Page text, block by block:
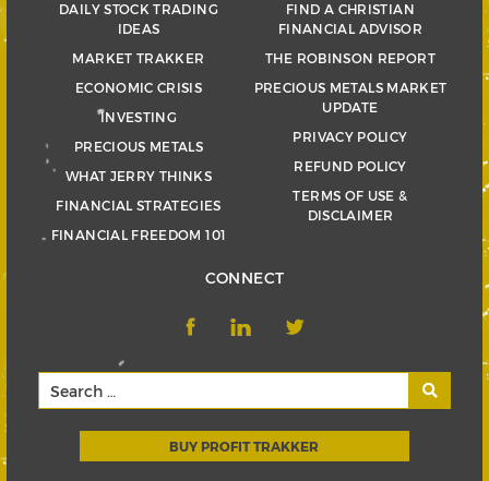
DAILY STOCK TRADING
IDEAS
MARKET TRAKKER
ECONOMIC CRISIS
INVESTING
PRECIOUS METALS
WHAT JERRY THINKS
FINANCIAL STRATEGIES
FINANCIAL FREEDOM 101
FIND A CHRISTIAN
FINANCIAL ADVISOR
THE ROBINSON REPORT
PRECIOUS METALS MARKET
UPDATE
PRIVACY POLICY
REFUND POLICY
TERMS OF USE &
DISCLAIMER
CONNECT
BUY PROFIT TRAKKER